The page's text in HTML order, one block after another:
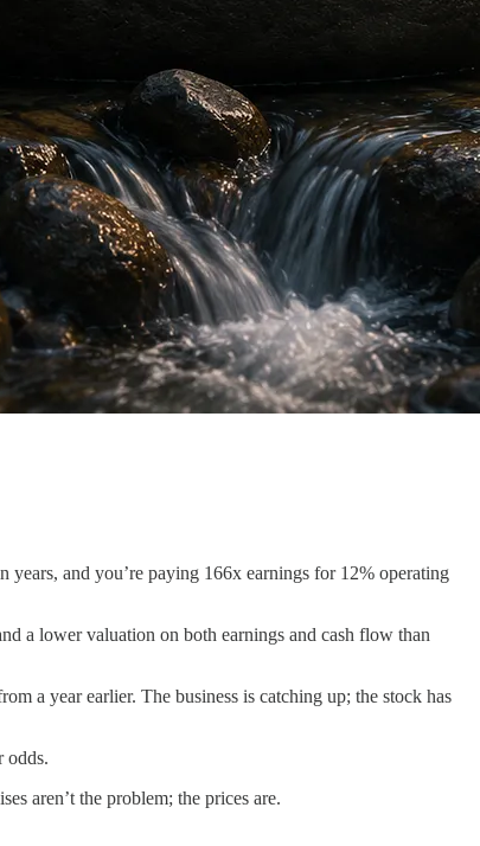
years, and you’re paying 166x earnings for 12% operating
a lower valuation on both earnings and cash flow than
a year earlier. The business is catching up; the stock has
odds.
aren’t the problem; the prices are.